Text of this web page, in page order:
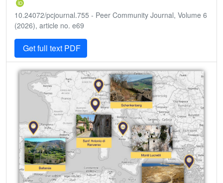
10.24072/pcjournal.755 - Peer Community Journal, Volume 6
(2026), article no. e69
Get full text PDF